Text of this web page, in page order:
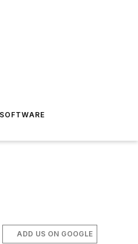
ADD US ON GOOGLE